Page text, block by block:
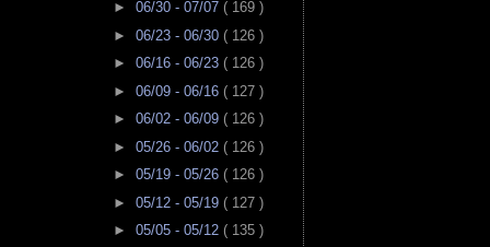
► 06/30 - 07/07 ( 169 )
► 06/23 - 06/30 ( 126 )
► 06/16 - 06/23 ( 126 )
► 06/09 - 06/16 ( 127 )
► 06/02 - 06/09 ( 126 )
► 05/26 - 06/02 ( 126 )
► 05/19 - 05/26 ( 126 )
► 05/12 - 05/19 ( 127 )
► 05/05 - 05/12 ( 135 )